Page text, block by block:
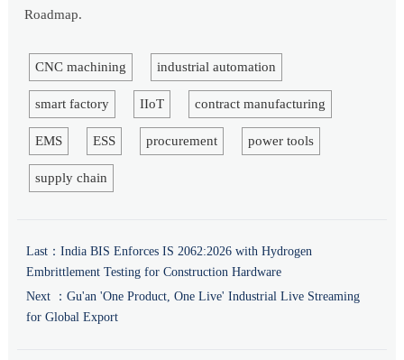
Roadmap.
CNC machining industrial automation
smart factory IIoT contract manufacturing
EMS ESS procurement power tools
supply chain
Last： India BIS Enforces IS 2062:2026 with Hydrogen
Embrittlement Testing for Construction Hardware
Next ： Gu'an 'One Product, One Live' Industrial Live Streaming
for Global Export